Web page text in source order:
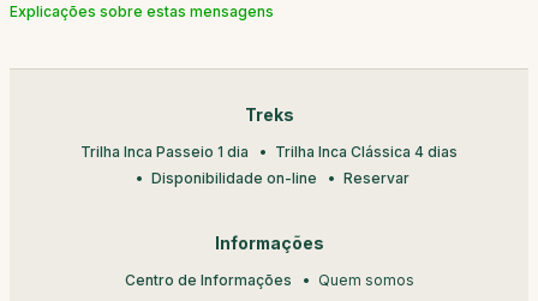
Explicações sobre estas mensagens
Treks
Trilha Inca Passeio 1 dia
Trilha Inca Clássica 4 dias
Disponibilidade on-line
Reservar
Informações
Centro de Informações Quem somos